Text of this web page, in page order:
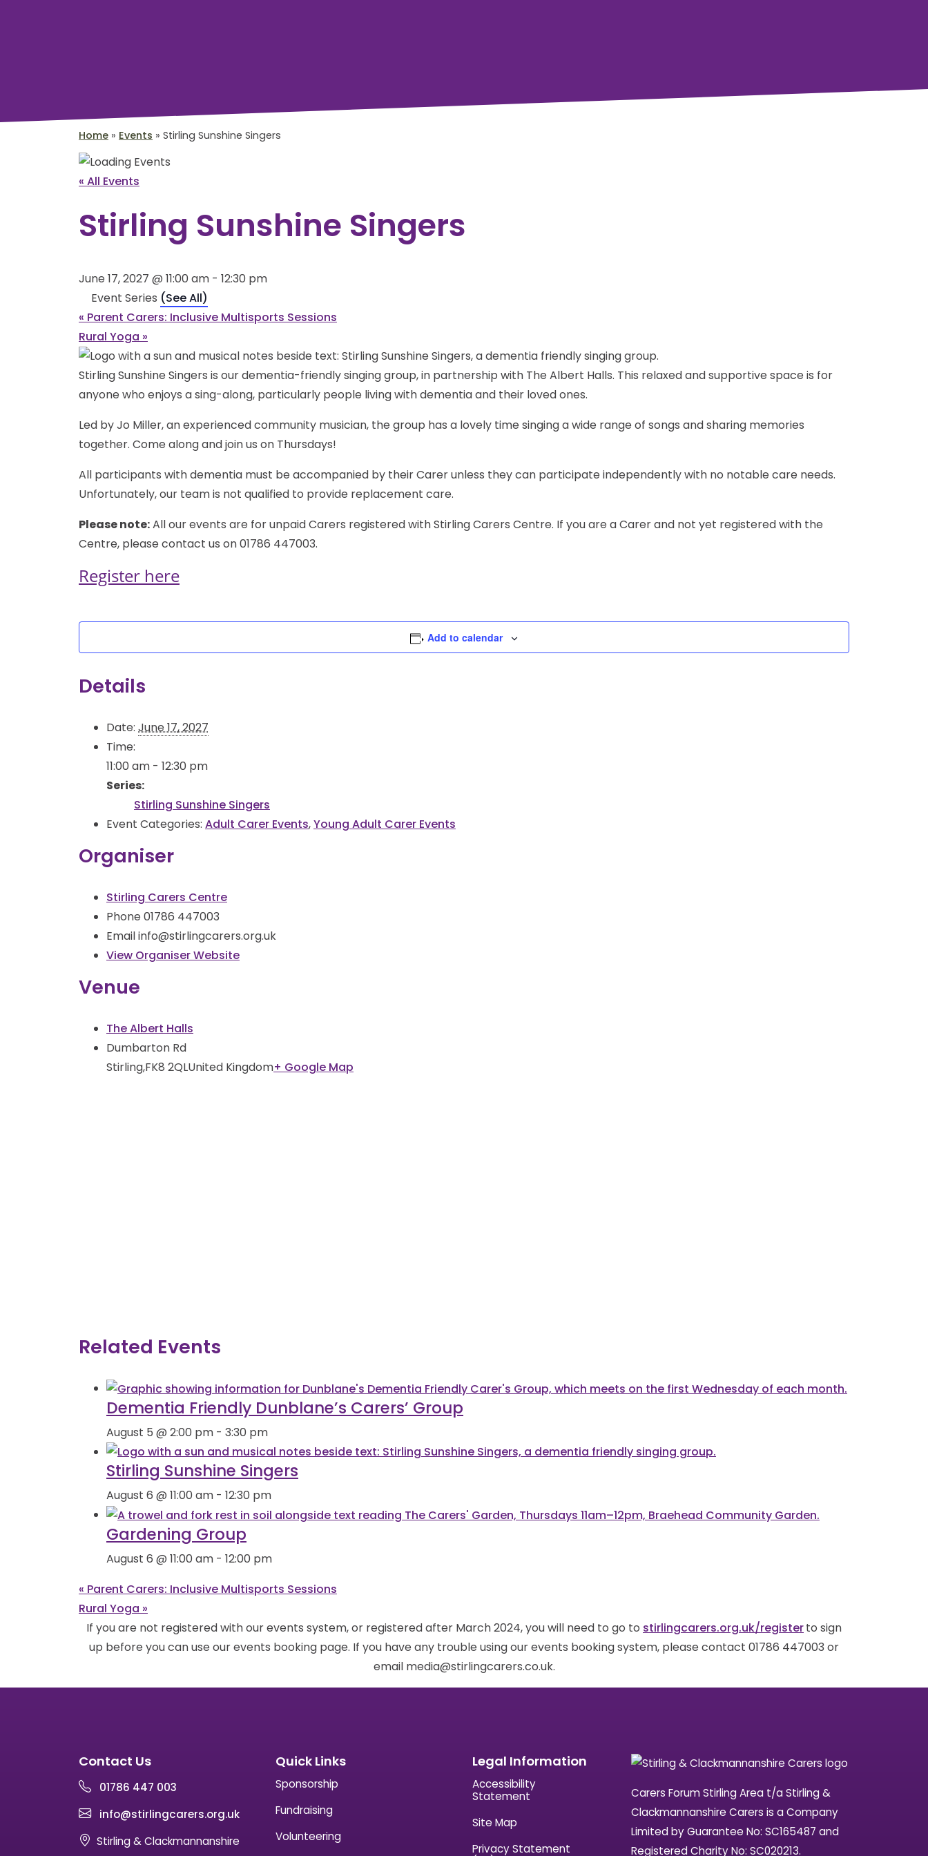
Home » Events » Stirling Sunshine Singers
« All Events
Stirling Sunshine Singers
June 17, 2027 @ 11:00 am - 12:30 pm
Event Series (See All)
« Parent Carers: Inclusive Multisports Sessions
Rural Yoga »
Stirling Sunshine Singers is our dementia-friendly singing group, in partnership with The Albert Halls. This relaxed and supportive space is for
anyone who enjoys a sing-along, particularly people living with dementia and their loved ones.
Led by Jo Miller, an experienced community musician, the group has a lovely time singing a wide range of songs and sharing memories
together. Come along and join us on Thursdays!
All participants with dementia must be accompanied by their Carer unless they can participate independently with no notable care needs.
Unfortunately, our team is not qualified to provide replacement care.
Please note:All our events are for unpaid Carers registered with Stirling Carers Centre. If you are a Carer and not yet registered with the
Centre, please contact us on 01786 447003.
Register here
Add to calendar
Details
Date: June 17, 2027
Time:
11:00 am - 12:30 pm
Series:
Stirling Sunshine Singers
Event Categories: Adult Carer Events,Young Adult Carer Events
Organiser
Stirling Carers Centre
Phone 01786 447003
Emailinfo@stirlingcarers.org.uk
View Organiser Website
Venue
The Albert Halls
Dumbarton Rd
Stirling,FK8 2QLUnited Kingdom+ Google Map
Related Events
Dementia Friendly Dunblane’s Carers’ Group
August 5 @ 2:00 pm - 3:30 pm
Stirling Sunshine Singers
August 6 @ 11:00 am - 12:30 pm
Gardening Group
August 6 @ 11:00 am - 12:00 pm
« Parent Carers: Inclusive Multisports Sessions
Rural Yoga »
If you are not registered with our events system, or registered after March 2024, you will need to go to stirlingcarers.org.uk/registerto sign
up before you can use our events booking page. If you have any trouble using our events booking system, please contact 01786 447003 or
email media@stirlingcarers.co.uk.
Contact Us
01786 447 003
info@stirlingcarers.org.uk
Stirling & Clackmannanshire
Quick Links
Sponsorship
Fundraising
Volunteering
Legal Information
Accessibility
Statement
Site Map
Privacy Statement
Carers Forum Stirling Area t/a Stirling &
Clackmannanshire Carers is a Company
Limited by Guarantee No: SC165487 and
Registered Charity No: SC020213.